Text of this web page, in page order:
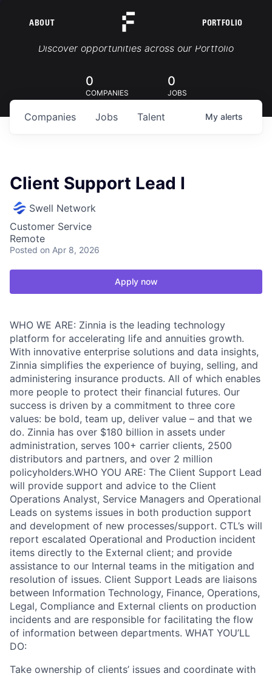
ABOUT PORTFOLIO
Portfolio Jobs
Discover opportunities across our Portfolio
0
COMPANIES
0
JOBS
Jobs
Companies Talent My alerts
Client Support Lead I
Swell Network
Customer Service
Remote
Posted on Apr 8, 2026
Apply now
WHO WE ARE: Zinnia is the leading technology
platform for accelerating life and annuities growth.
With innovative enterprise solutions and data insights,
Zinnia simplifies the experience of buying, selling, and
administering insurance products. All of which enables
more people to protect their financial futures. Our
success is driven by a commitment to three core
values: be bold, team up, deliver value – and that we
do. Zinnia has over $180 billion in assets under
administration, serves 100+ carrier clients, 2500
distributors and partners, and over 2 million
policyholders.WHO YOU ARE: The Client Support Lead
will provide support and advice to the Client
Operations Analyst, Service Managers and Operational
Leads on systems issues in both production support
and development of new processes/support. CTL’s will
report escalated Operational and Production incident
items directly to the External client; and provide
assistance to our Internal teams in the mitigation and
resolution of issues. Client Support Leads are liaisons
between Information Technology, Finance, Operations,
Legal, Compliance and External clients on production
incidents and are responsible for facilitating the flow
of information between departments. WHAT YOU’LL
DO:
Take ownership of clients’ issues and coordinate with